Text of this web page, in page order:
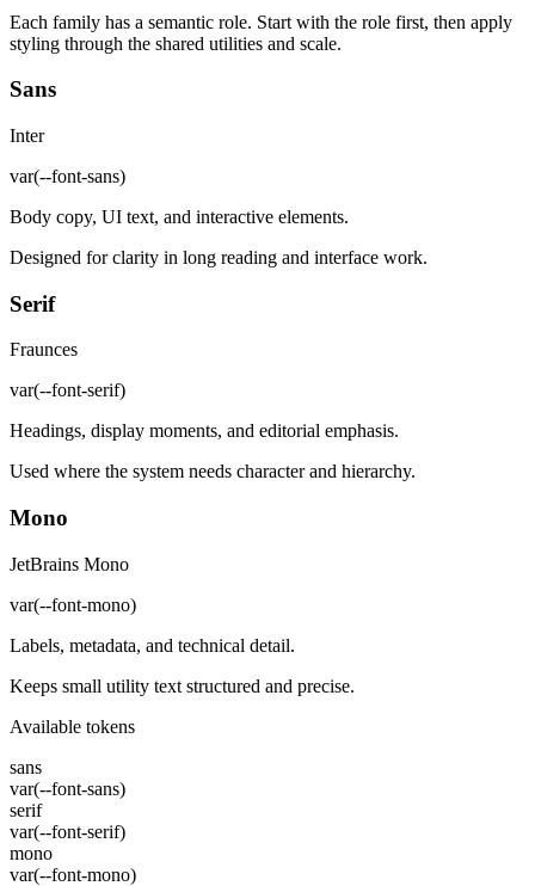
Each family has a semantic role. Start with the role first, then apply
styling through the shared utilities and scale.
Sans
Inter
var(--font-sans)
Body copy, UI text, and interactive elements.
Designed for clarity in long reading and interface work.
Serif
Fraunces
var(--font-serif)
Headings, display moments, and editorial emphasis.
Used where the system needs character and hierarchy.
Mono
JetBrains Mono
var(--font-mono)
Labels, metadata, and technical detail.
Keeps small utility text structured and precise.
Available tokens
sans
var(--font-sans)
serif
var(--font-serif)
mono
var(--font-mono)